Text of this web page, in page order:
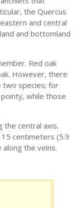
the Quercus
and central
and bottomland
Red oak
However, there
two species; for
while those
the central axis.
centimeters (5.9
the veins.